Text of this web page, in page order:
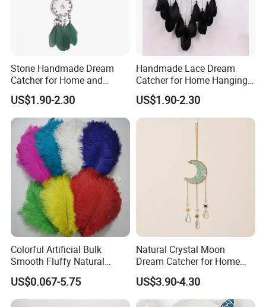
Stone Handmade Dream
Catcher for Home and
Room Decor
US$1.90-2.30
Handmade Lace Dream
Catcher for Home Hanging
Decor
US$1.90-2.30
Colorful Artificial Bulk
Smooth Fluffy Natural
Wholesale Ostrich Feathers
US$0.067-5.75
Natural Crystal Moon
Dream Catcher for Home
Decor
US$3.90-4.30